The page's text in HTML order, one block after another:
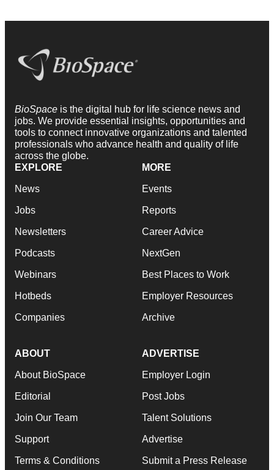
BioSpace is the digital hub for life science news and
jobs. We provide essential insights, opportunities and
tools to connect innovative organizations and talented
professionals who advance health and quality of life
across the globe.
EXPLORE
News
Jobs
Newsletters
Podcasts
Webinars
Hotbeds
Companies
MORE
Events
Reports
Career Advice
NextGen
Best Places to Work
Employer Resources
Archive
ABOUT
About BioSpace
Editorial
Join Our Team
Support
Terms & Conditions
ADVERTISE
Employer Login
Post Jobs
Talent Solutions
Advertise
Submit a Press Release